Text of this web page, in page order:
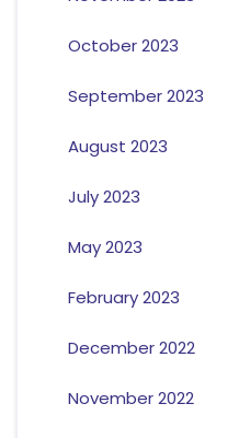
October 2023
September 2023
August 2023
July 2023
May 2023
February 2023
December 2022
November 2022